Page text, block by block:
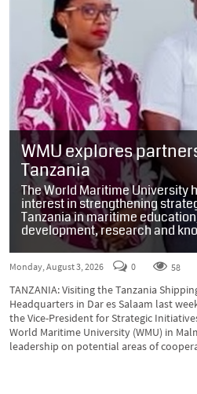
WMU explores
Tanzania
The World Maritime University
interest in strengthening
Tanzania in maritime
development, research and
Monday, August 3, 2026 0 58
TANZANIA: Visiting the Tanzania
Headquarters in Dar es Salaam last
the Vice-President for Strategic
World Maritime University (WMU) in
leadership on potential areas of